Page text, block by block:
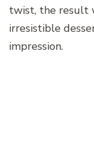
twist, the result
irresistible
impression.